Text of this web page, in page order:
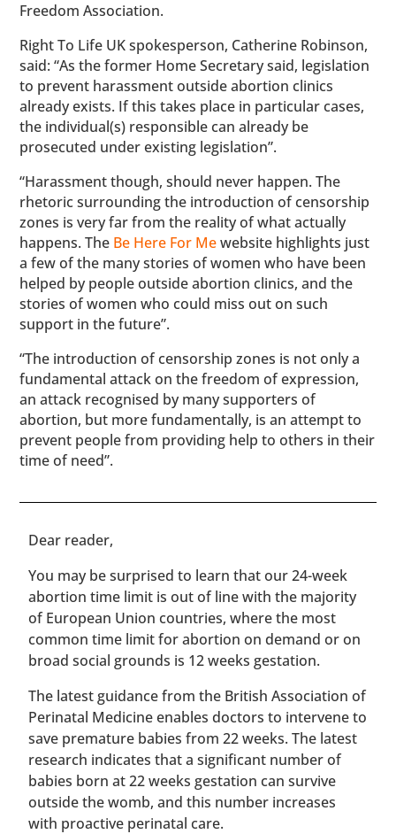
Freedom Association.
Right To Life UK spokesperson, Catherine Robinson,
said: “As the former Home Secretary said, legislation
to prevent harassment outside abortion clinics
already exists. If this takes place in particular cases,
the individual(s) responsible can already be
prosecuted under existing legislation”.
“Harassment though, should never happen. The
rhetoric surrounding the introduction of censorship
zones is very far from the reality of what actually
happens. The Be Here For Mewebsite highlights just
a few of the many stories of women who have been
helped by people outside abortion clinics, and the
stories of women who could miss out on such
support in the future”.
“The introduction of censorship zones is not only a
fundamental attack on the freedom of expression,
an attack recognised by many supporters of
abortion, but more fundamentally, is an attempt to
prevent people from providing help to others in their
time of need”.
​​Dear reader,
You may be surprised to learn that our 24-week
abortion time limit is out of line with the majority
of European Union countries, where the most
common time limit for abortion on demand or on
broad social grounds is 12 weeks gestation.
The latest guidance from the British Association of
Perinatal Medicine enables doctors to intervene to
save premature babies from 22 weeks. The latest
research indicates that a significant number of
babies born at 22 weeks gestation can survive
outside the womb, and this number increases
with proactive perinatal care.